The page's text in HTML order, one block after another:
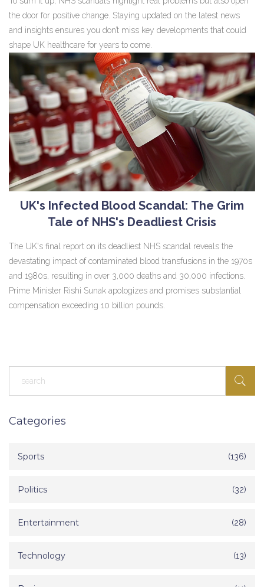
the door for positive change. Staying updated on the latest news
and insights ensures you don’t miss key developments that could
shape UK healthcare for years to come.
UK's Infected Blood Scandal: The Grim
Tale of NHS's Deadliest Crisis
The UK's final report on its deadliest NHS scandal reveals the
devastating impact of contaminated blood transfusions in the 1970s
and 1980s, resulting in over 3,000 deaths and 30,000 infections.
Prime Minister Rishi Sunak apologizes and promises substantial
compensation exceeding 10 billion pounds.
Categories
Sports (136)
Politics (32)
Entertainment (28)
Technology (13)